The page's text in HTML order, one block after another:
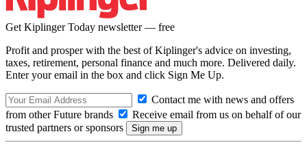
Get Kiplinger Today newsletter — free
Profit and prosper with the best of Kiplinger's advice on investing,
taxes, retirement, personal finance and much more. Delivered daily.
Enter your email in the box and click Sign Me Up.
Contact me with news and offers
from other Future brands
Receive email from us on behalf of our
trusted partners or sponsors